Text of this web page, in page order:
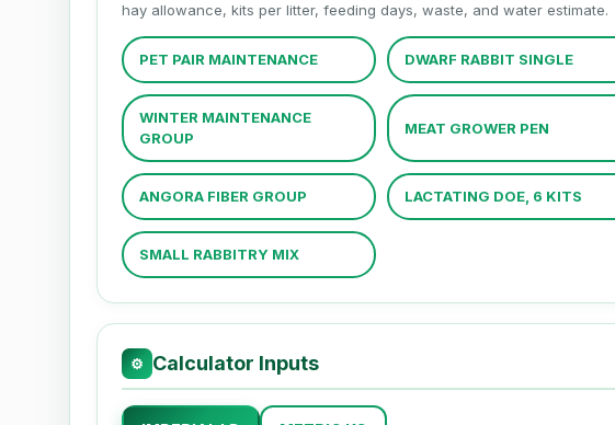
hay allowance, kits per litter, feeding days, waste, and water estimate.
PET PAIR MAINTENANCE DWARF RABBIT SINGLE
WINTER MAINTENANCE
GROUP
MEAT GROWER PEN
ANGORA FIBER GROUP LACTATING DOE, 6 KITS
SMALL RABBITRY MIX
⚙ Calculator Inputs